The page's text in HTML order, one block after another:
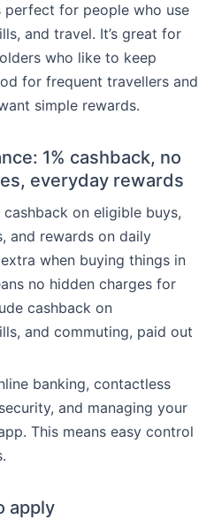
perfect for people who use
and travel. It’s great for
who like to keep
for frequent travellers and
simple rewards.
1% cashback, no
everyday rewards
cashback on eligible buys,
and rewards on daily
when buying things in
no hidden charges for
cashback on
and commuting, paid out
banking, contactless
and managing your
This means easy control
apply